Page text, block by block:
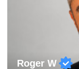
Roger W